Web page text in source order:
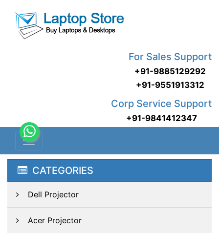
For Sales Support
+91-9885129292
+91-9551913312
Corp Service Support
+91-9841412347
CATEGORIES
Dell Projector
Acer Projector